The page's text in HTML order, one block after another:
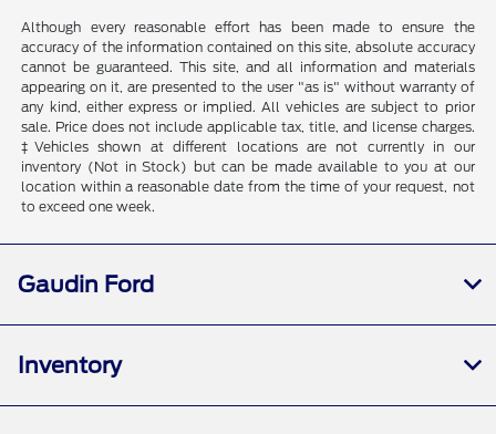
Although every reasonable effort has been made to ensure the
accuracy of the information contained on this site, absolute accuracy
cannot be guaranteed. This site, and all information and materials
appearing on it, are presented to the user "as is" without warranty of
any kind, either express or implied. All vehicles are subject to prior
sale. Price does not include applicable tax, title, and license charges.
‡Vehicles shown at different locations are not currently in our
inventory (Not in Stock) but can be made available to you at our
location within a reasonable date from the time of your request, not
to exceed one week.
Gaudin Ford
Inventory